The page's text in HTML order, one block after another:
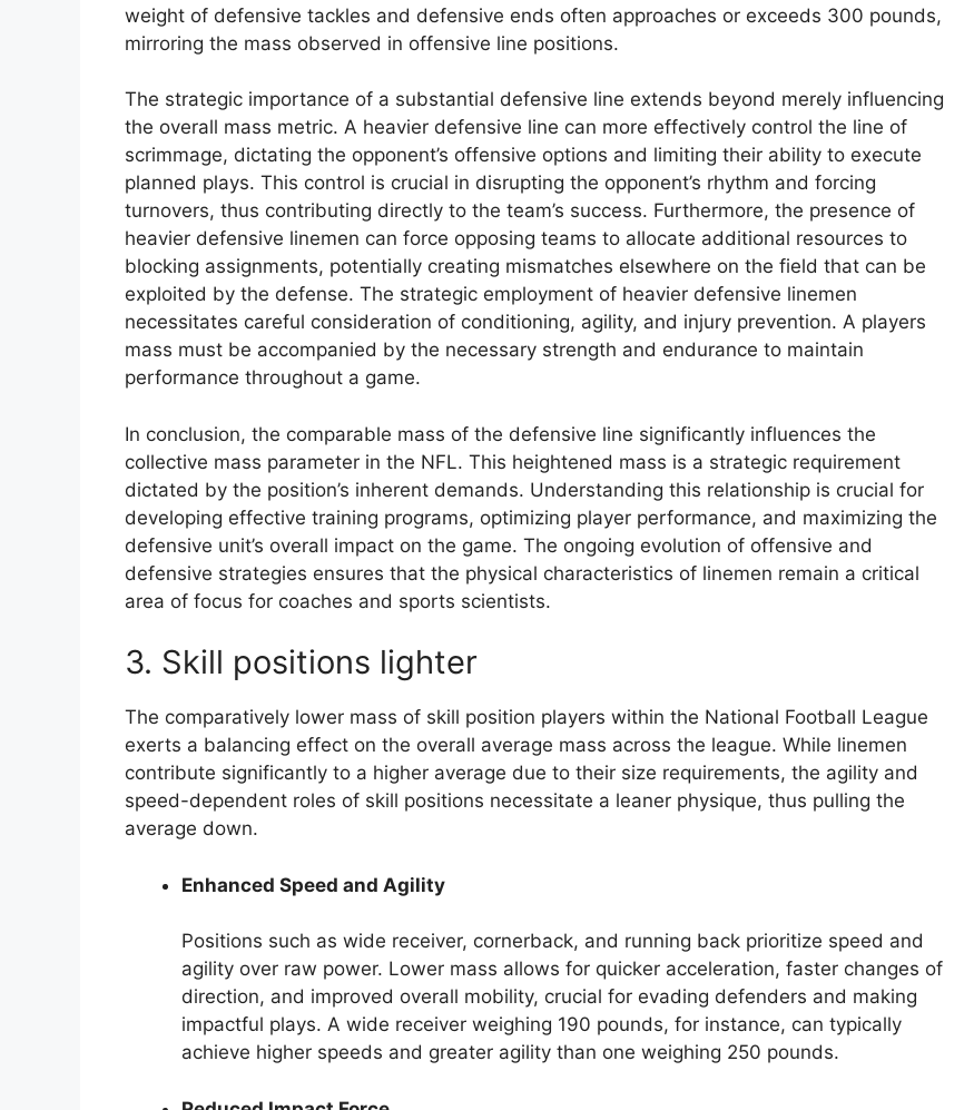
weight of defensive tackles and defensive ends often approaches or exceeds 300 pounds,
mirroring the mass observed in offensive line positions.
The strategic importance of a substantial defensive line extends beyond merely influencing
the overall mass metric. A heavier defensive line can more effectively control the line of
scrimmage, dictating the opponent’s offensive options and limiting their ability to execute
planned plays. This control is crucial in disrupting the opponent’s rhythm and forcing
turnovers, thus contributing directly to the team’s success. Furthermore, the presence of
heavier defensive linemen can force opposing teams to allocate additional resources to
blocking assignments, potentially creating mismatches elsewhere on the field that can be
exploited by the defense. The strategic employment of heavier defensive linemen
necessitates careful consideration of conditioning, agility, and injury prevention. A players
mass must be accompanied by the necessary strength and endurance to maintain
performance throughout a game.
In conclusion, the comparable mass of the defensive line significantly influences the
collective mass parameter in the NFL. This heightened mass is a strategic requirement
dictated by the position’s inherent demands. Understanding this relationship is crucial for
developing effective training programs, optimizing player performance, and maximizing the
defensive unit’s overall impact on the game. The ongoing evolution of offensive and
defensive strategies ensures that the physical characteristics of linemen remain a critical
area of focus for coaches and sports scientists.
3. Skill positions lighter
The comparatively lower mass of skill position players within the National Football League
exerts a balancing effect on the overall average mass across the league. While linemen
contribute significantly to a higher average due to their size requirements, the agility and
speed-dependent roles of skill positions necessitate a leaner physique, thus pulling the
average down.
Enhanced Speed and Agility
Positions such as wide receiver, cornerback, and running back prioritize speed and
agility over raw power. Lower mass allows for quicker acceleration, faster changes of
direction, and improved overall mobility, crucial for evading defenders and making
impactful plays. A wide receiver weighing 190 pounds, for instance, can typically
achieve higher speeds and greater agility than one weighing 250 pounds.